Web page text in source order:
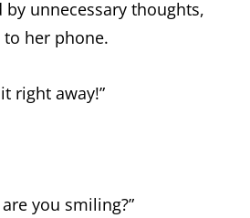
unnecessary thoughts,
her phone.
right away!”
you smiling?”